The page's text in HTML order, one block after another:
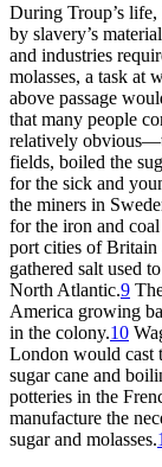
During Troup’s
by slavery’s
and industries
molasses, a task at
above passage
that many people
relatively
fields, boiled the
for the sick and
the miners in
for the iron and
port cities of Britain
gathered salt used
North Atlantic.9
America growing
in the colony.10
London would cast
sugar cane and
potteries in the
manufacture the
sugar and molasses.